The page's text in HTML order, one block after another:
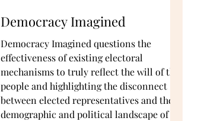
Democracy Imagined
Democracy Imagined questions the
effectiveness of existing electoral
mechanisms to truly reflect the will of the
people and highlighting the disconnect
between elected representatives and the
demographic and political landscape of the